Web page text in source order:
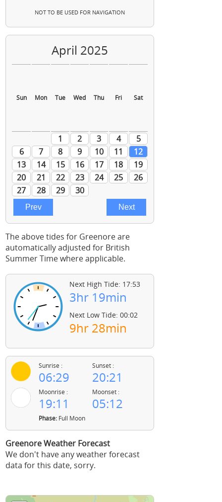
NOT TO BE USED FOR NAVIGATION
The above tides for Greenore are
automatically adjusted for British
Summer Time where applicable.
Next High Tide: 17:53
3hr 19min
Next Low Tide: 00:02
9hr 28min
Sunrise :
06:29
Sunset :
20:21
Moonrise :
19:11
Moonset :
05:12
Phase:Full Moon
Greenore Weather Forecast
We don't have any weather forecast
data for this date, sorry.